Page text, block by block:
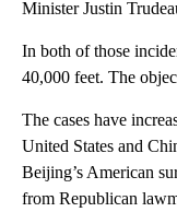
Minister Justin
In both of those
40,000 feet. The
The cases have
United States and
Beijing’s American
from Republican